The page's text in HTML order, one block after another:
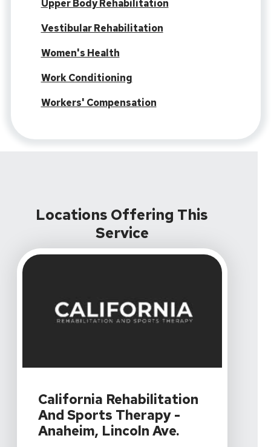
Upper Body Rehabilitation
Vestibular Rehabilitation
Women's Health
Work Conditioning
Workers' Compensation
Locations Offering This
Service
California Rehabilitation
And Sports Therapy -
Anaheim, Lincoln Ave.